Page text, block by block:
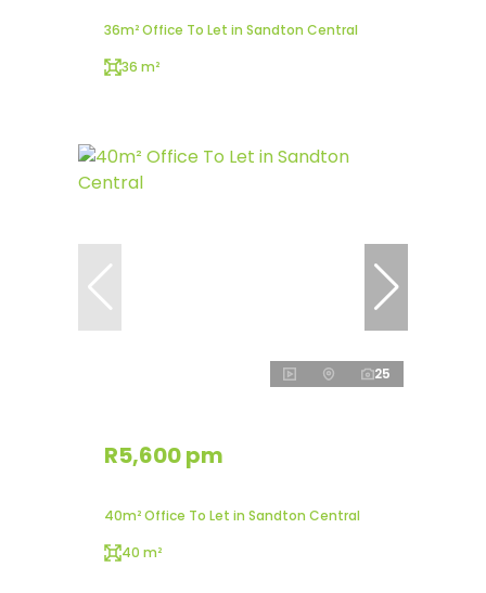
36m² Office To Let in Sandton Central
36 m²
25
R5,600 pm
40m² Office To Let in Sandton Central
40 m²